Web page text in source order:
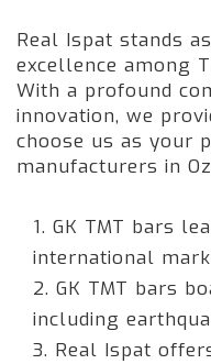
Real Ispat stands
excellence among
With a profound
innovation, we
choose us as your
manufacturers in
1. GK TMT bars
international
2. GK TMT bars
including
3. Real Ispat